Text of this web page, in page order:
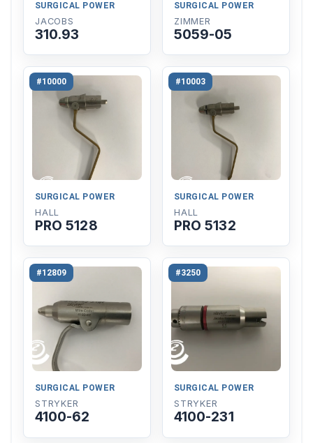
SURGICAL POWER
JACOBS
310.93
SURGICAL POWER
ZIMMER
5059-05
#10000
SURGICAL POWER
HALL
PRO 5128
#10003
SURGICAL POWER
HALL
PRO 5132
#12809
SURGICAL POWER
STRYKER
4100-62
#3250
SURGICAL POWER
STRYKER
4100-231